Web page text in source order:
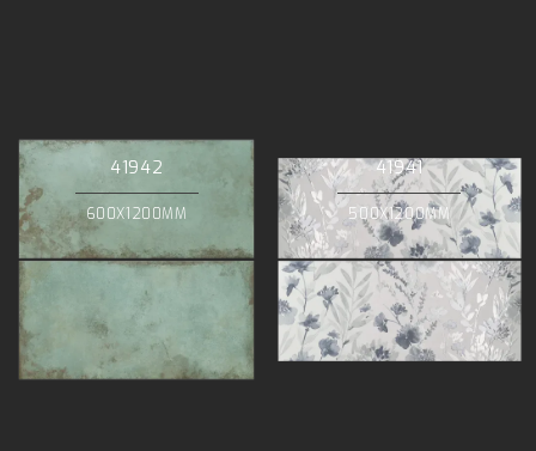
41942
600X1200MM
41941
500X1200MM